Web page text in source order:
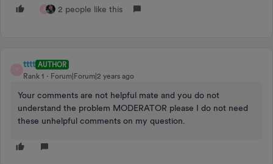
A 2 people like this
T
tttt AUTHOR
Rank 1
Forum|Forum|2 years ago
Your comments are not helpful mate and you do not
understand the problem MODERATOR please I do not need
these unhelpful comments on my question.